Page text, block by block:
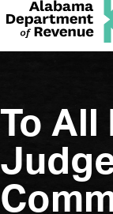
To All